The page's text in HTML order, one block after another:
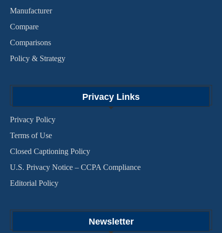
Manufacturer
Compare
Comparisons
Policy & Strategy
Privacy Links
Privacy Policy
Terms of Use
Closed Captioning Policy
U.S. Privacy Notice – CCPA Compliance
Editorial Policy
Newsletter